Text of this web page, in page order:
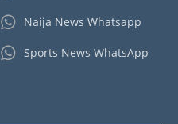
Naija News Whatsapp
Sports News WhatsApp